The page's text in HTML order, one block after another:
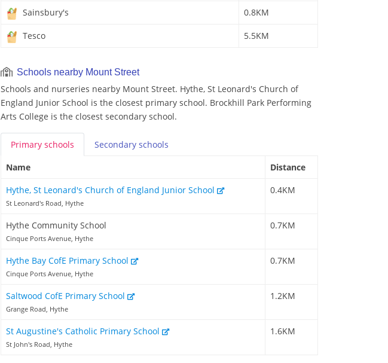
Sainsbury's 0.8KM
Tesco 5.5KM
Schools nearby Mount Street
Schools and nurseries nearby Mount Street. Hythe, St Leonard's Church of
England Junior School is the closest primary school. Brockhill Park Performing
Arts College is the closest secondary school.
Primary schools Secondary schools
Name
Distance
Hythe, St Leonard's Church of England Junior School
St Leonard's Road, Hythe
0.4KM
Hythe Community School
Cinque Ports Avenue, Hythe
0.7KM
Hythe Bay CofE Primary School
Cinque Ports Avenue, Hythe
0.7KM
Saltwood CofE Primary School
Grange Road, Hythe
1.2KM
St Augustine's Catholic Primary School
St John's Road, Hythe
1.6KM